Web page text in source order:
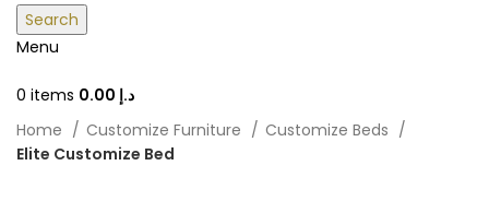
Search
Menu
0 items د.إ
Home
Customize Furniture
Customize Beds
Elite Customize Bed